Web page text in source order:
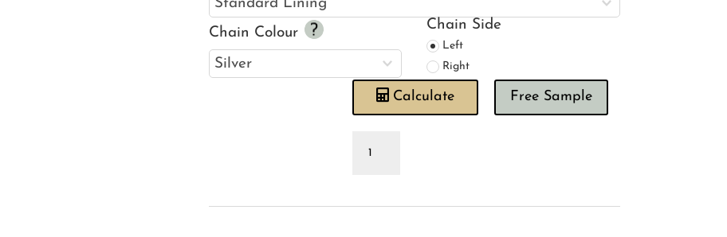
Chain Colour
Chain Side
Left
Right
Calculate
House
Free Sample